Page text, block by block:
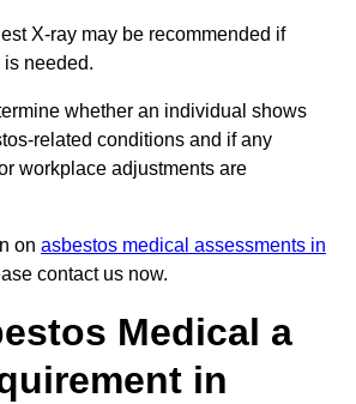
X-ray may be recommended if
needed.
whether an individual shows
related conditions and if any
workplace adjustments are
on asbestos medical assessments in
contact us now.
Medical a
in